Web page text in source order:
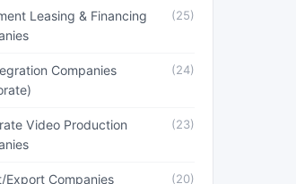
Leasing & Financing
(25)
Companies
(24)
Video Production
(23)
Export Companies (20)